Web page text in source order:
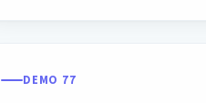
DEMO 77